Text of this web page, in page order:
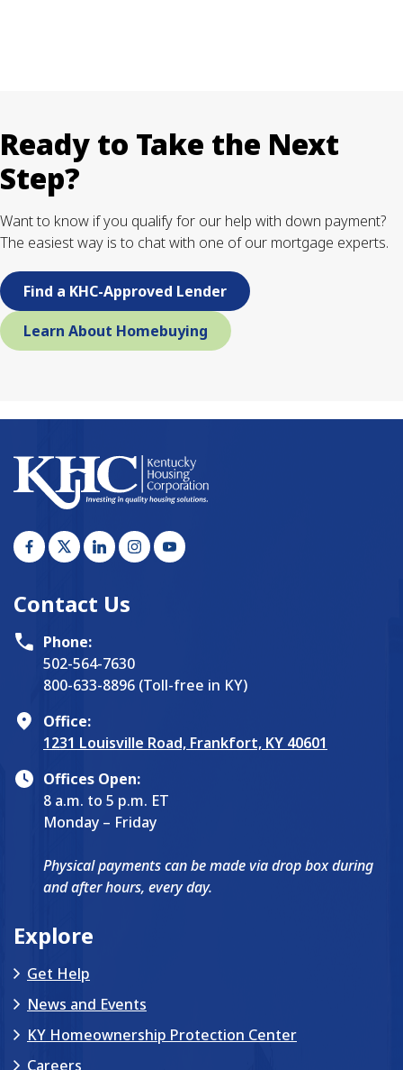
Ready to Take the Next
Step?
Want to know if you qualify for our help with down payment?
The easiest way is to chat with one of our mortgage experts.
Find a KHC-Approved Lender
Learn About Homebuying
Contact Us
Phone:
502-564-7630
800-633-8896 (Toll-free in KY)
Office:
1231 Louisville Road, Frankfort, KY 40601
Offices Open:
8 a.m. to 5 p.m. ET
Monday – Friday
Physical payments can be made via drop box during
and after hours, every day.
Explore
Get Help
News and Events
KY Homeownership Protection Center
Careers